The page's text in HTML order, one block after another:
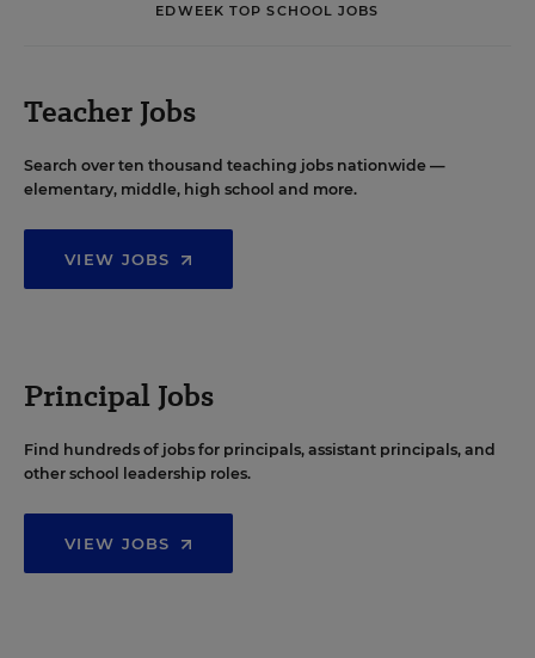
EDWEEK TOP SCHOOL JOBS
Teacher Jobs
Search over ten thousand teaching jobs nationwide —
elementary, middle, high school and more.
VIEW JOBS
Principal Jobs
Find hundreds of jobs for principals, assistant principals, and
other school leadership roles.
VIEW JOBS